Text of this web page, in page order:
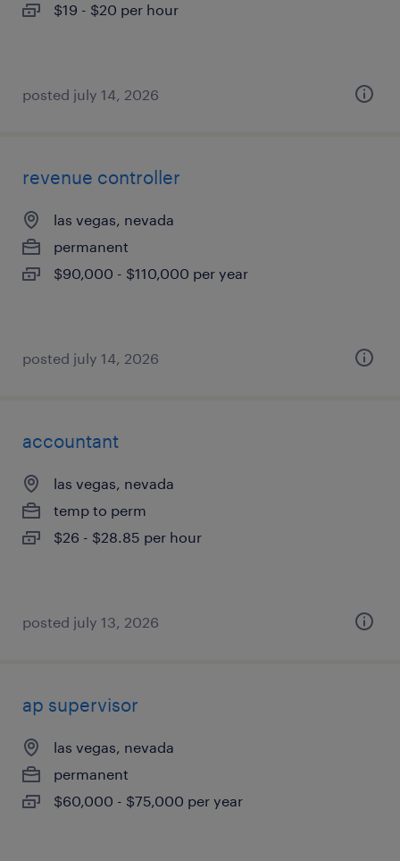
$19 - $20 per hour
posted july 14, 2026
revenue controller
las vegas, nevada
permanent
$90,000 - $110,000 per year
posted july 14, 2026
accountant
las vegas, nevada
temp to perm
$26 - $28.85 per hour
posted july 13, 2026
ap supervisor
las vegas, nevada
permanent
$60,000 - $75,000 per year